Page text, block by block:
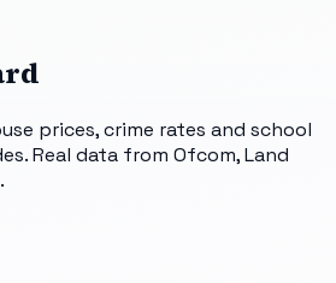
prices, crime rates and school
Real data from Ofcom, Land